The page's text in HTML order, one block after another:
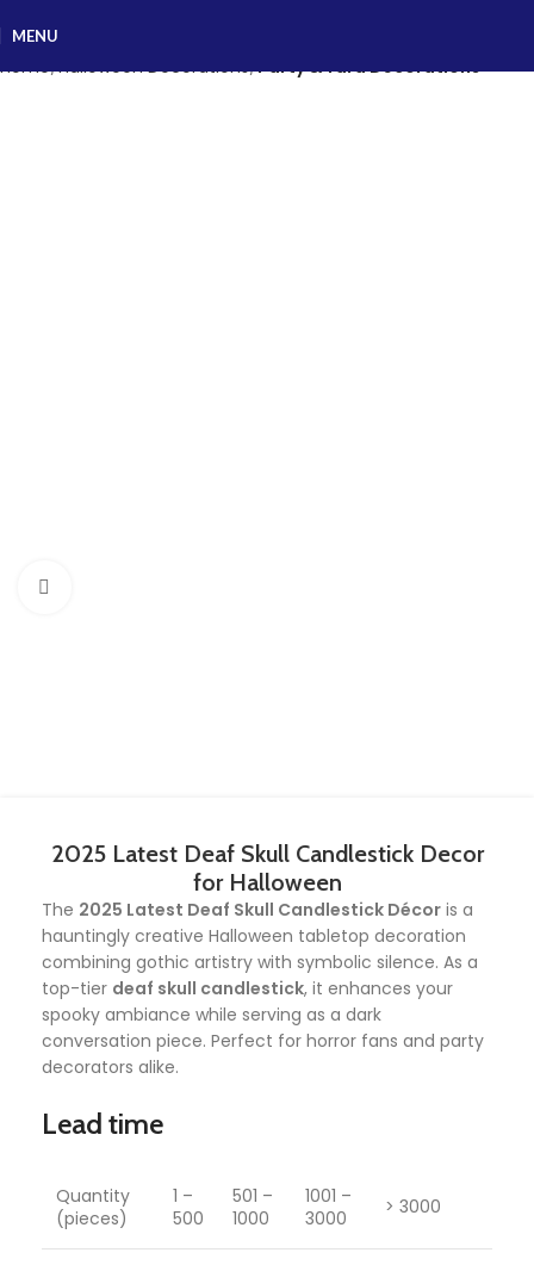
MENU
Home Halloween Decorations Party & Yard Decorations
2025 Latest Deaf Skull Candlestick Decor
for Halloween
The 2025 Latest Deaf Skull Candlestick Décor is a
hauntingly creative Halloween tabletop decoration
combining gothic artistry with symbolic silence. As a
top-tier deaf skull candlestick, it enhances your
spooky ambiance while serving as a dark
conversation piece. Perfect for horror fans and party
decorators alike.
Lead time
Quantity
(pieces)
1 –
500
501 –
1000
1001 –
3000
> 3000